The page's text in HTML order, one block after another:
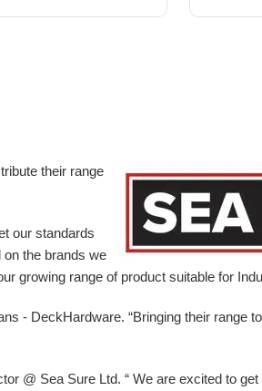
their range
our standards
the brands we
growing range of product suitable for
- DeckHardware. “Bringing their range
@ Sea Sure Ltd. “ We are excited to